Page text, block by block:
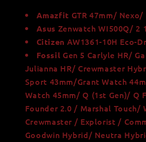
Amazfit GTR 47mm/
Asus Zenwatch WI500Q/ 2
Citizen AW1361-10H Eco-
Fossil Gen 5 Carlyle HR/
Julianna HR/ Crewmaster
Sport 43mm/Grant Watch
Watch 45mm/ Q (1st Gen)/ Q
Founder 2.0 / Marshal Touch/
Crewmaster / Explorist /
Goodwin Hybrid/ Neutra